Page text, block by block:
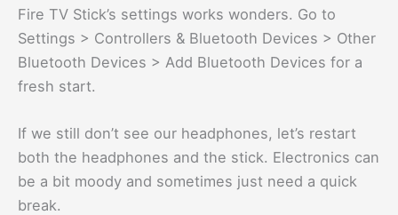
Fire TV Stick’s settings works wonders. Go to
Settings > Controllers & Bluetooth Devices > Other
Bluetooth Devices > Add Bluetooth Devices for a
fresh start.
If we still don’t see our headphones, let’s restart
both the headphones and the stick. Electronics can
be a bit moody and sometimes just need a quick
break.